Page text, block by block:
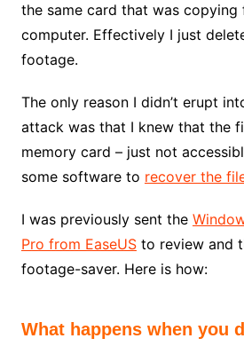
the same card that was copying
computer. Effectively I just
footage.
The only reason I didn’t erupt
attack was that I knew that the
memory card – just not
some software to recover the
I was previously sent the
Pro from EaseUSto review and
footage-saver. Here is how:
What happens when you